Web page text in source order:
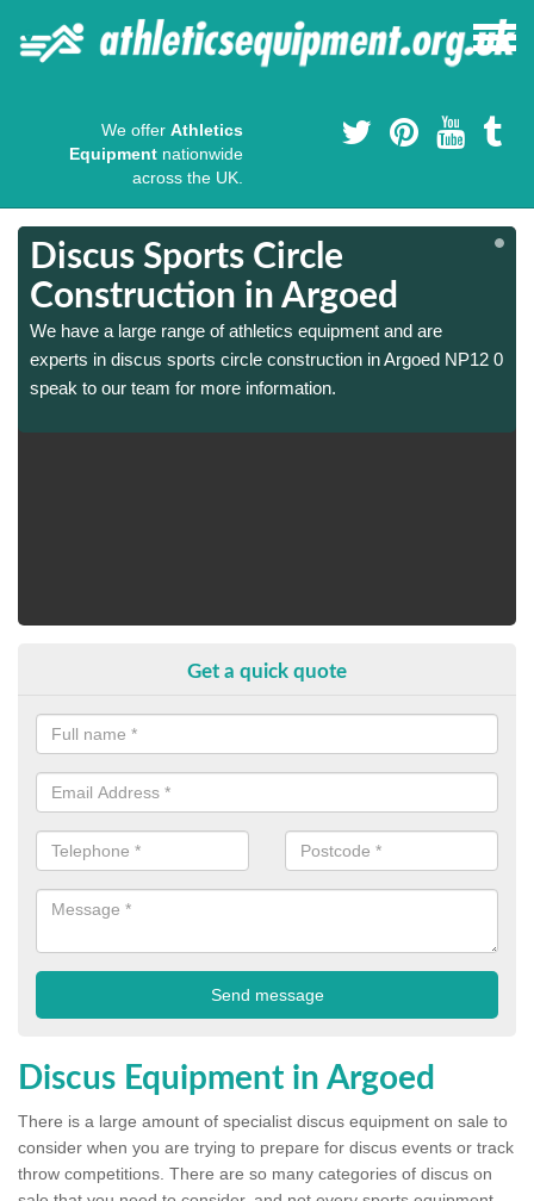
We offer Athletics
Equipment nationwide
across the UK.
Discus Sports Circle
Construction in Argoed
We have a large range of athletics equipment and are
experts in discus sports circle construction in Argoed NP12 0
speak to our team for more information.
Get a quick quote
Discus Equipment in Argoed
There is a large amount of specialist discus equipment on sale to
consider when you are trying to prepare for discus events or track
throw competitions. There are so many categories of discus on